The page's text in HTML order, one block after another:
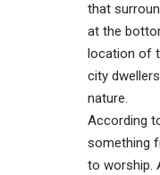
that
at the
location of
city
nature.
According
something
to worship.